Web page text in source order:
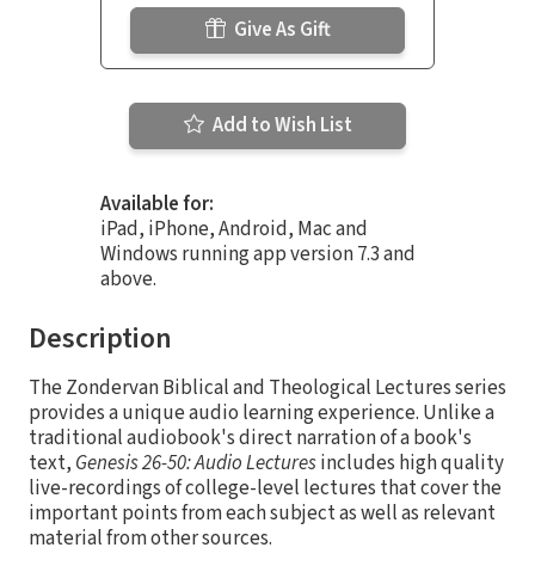
Give As Gift
Add to Wish List
Available for:
iPad, iPhone, Android, Mac and
Windows running app version 7.3 and
above.
Description
The Zondervan Biblical and Theological Lectures series
provides a unique audio learning experience. Unlike a
traditional audiobook's direct narration of a book's
text, Genesis 26-50: Audio Lecturesincludes high quality
live-recordings of college-level lectures that cover the
important points from each subject as well as relevant
material from other sources.